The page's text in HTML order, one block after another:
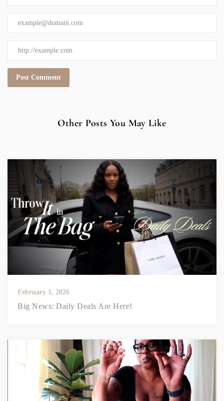
Other Posts You May Like
February 1, 2026
Big News: Daily Deals Are Here!